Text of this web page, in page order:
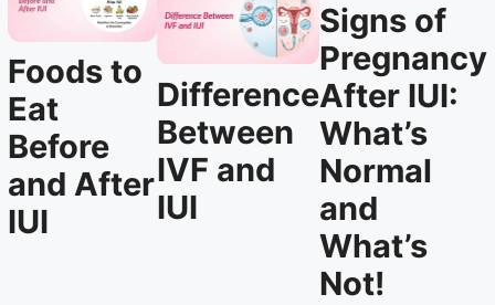
Foods to
Eat
Before
and After
IUI
Difference
Between
IVF and
IUI
Signs of
Pregnancy
After IUI:
What’s
Normal
and
What’s
Not!